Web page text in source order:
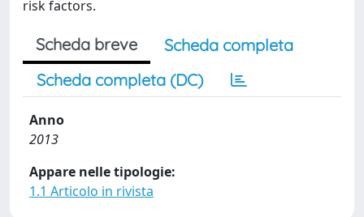
risk factors.
Scheda breve
Scheda completa
Scheda completa (DC)
Anno
2013
Appare nelle tipologie:
1.1 Articolo in rivista